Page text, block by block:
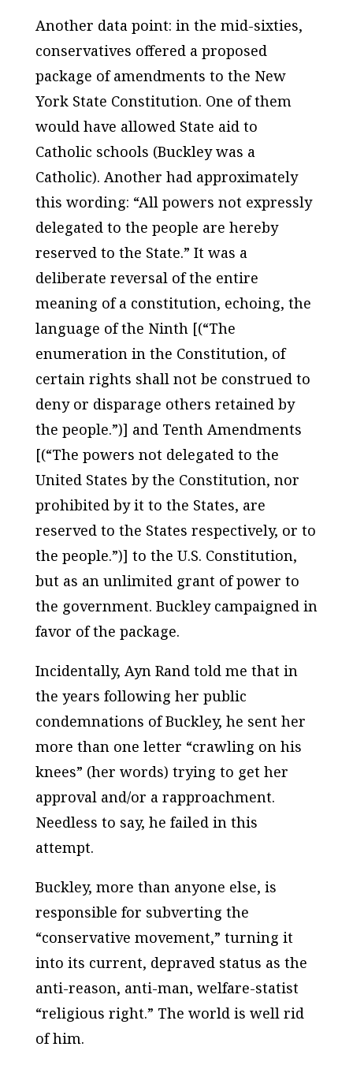
Another data point: in the mid-sixties,
conservatives offered a proposed
package of amendments to the New
York State Constitution. One of them
would have allowed State aid to
Catholic schools (Buckley was a
Catholic). Another had approximately
this wording: “All powers not expressly
delegated to the people are hereby
reserved to the State.” It was a
deliberate reversal of the entire
meaning of a constitution, echoing, the
language of the Ninth [(“The
enumeration in the Constitution, of
certain rights shall not be construed to
deny or disparage others retained by
the people.”)] and Tenth Amendments
[(“The powers not delegated to the
United States by the Constitution, nor
prohibited by it to the States, are
reserved to the States respectively, or to
the people.”)] to the U.S. Constitution,
but as an unlimited grant of power to
the government. Buckley campaigned in
favor of the package.
Incidentally, Ayn Rand told me that in
the years following her public
condemnations of Buckley, he sent her
more than one letter “crawling on his
knees” (her words) trying to get her
approval and/or a rapproachment.
Needless to say, he failed in this
attempt.
Buckley, more than anyone else, is
responsible for subverting the
“conservative movement,” turning it
into its current, depraved status as the
anti-reason, anti-man, welfare-statist
“religious right.” The world is well rid
of him.